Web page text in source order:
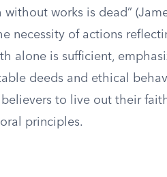
without works is dead”
necessity of actions
alone is sufficient,
deeds and ethical
to live out their
principles.